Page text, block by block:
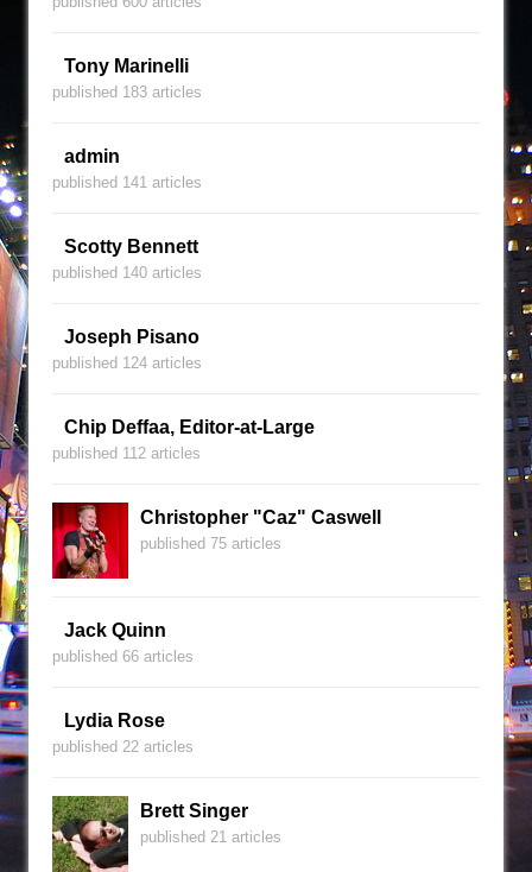
Tony Marinelli
published 183 articles
admin
published 141 articles
Scotty Bennett
published 140 articles
Joseph Pisano
published 124 articles
Chip Deffaa, Editor-at-Large
published 112 articles
Christopher "Caz" Caswell
published 75 articles
Jack Quinn
published 66 articles
Lydia Rose
published 22 articles
Brett Singer
published 21 articles